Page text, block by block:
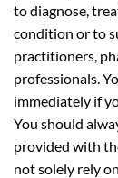
to diagnose,
condition or to
practitioners,
professionals.
immediately if
You should
provided with
not solely rely